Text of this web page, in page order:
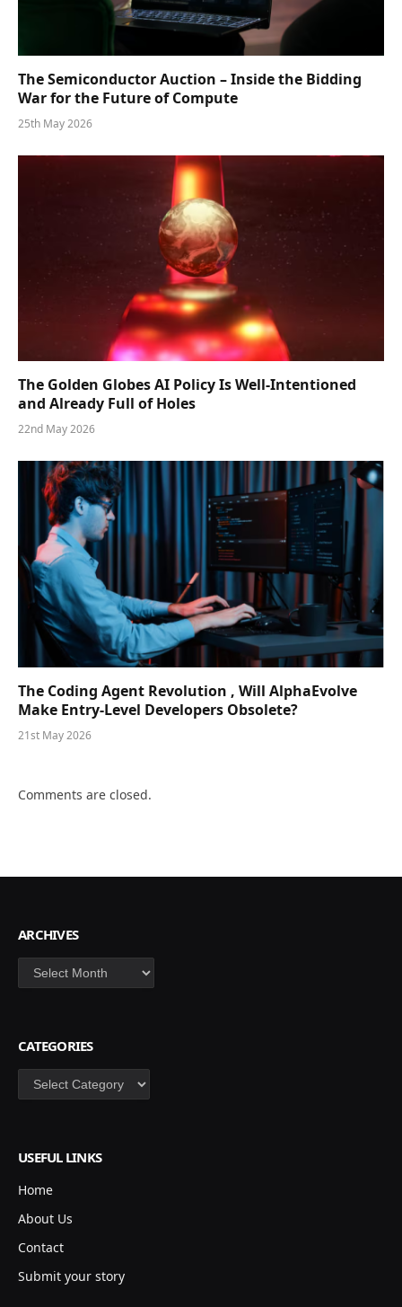
The Semiconductor Auction – Inside the Bidding
War for the Future of Compute
25th May 2026
The Golden Globes AI Policy Is Well-Intentioned
and Already Full of Holes
22nd May 2026
The Coding Agent Revolution , Will AlphaEvolve
Make Entry-Level Developers Obsolete?
21st May 2026
Comments are closed.
ARCHIVES
Archives
CATEGORIES
Categories
USEFUL LINKS
Home
About Us
Contact
Submit your story